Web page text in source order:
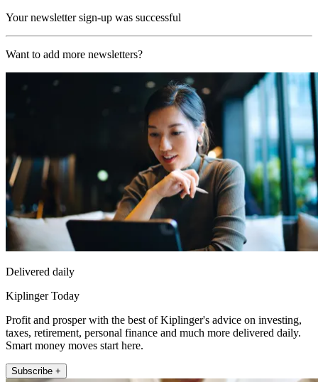
Your newsletter sign-up was successful
Want to add more newsletters?
Delivered daily
Kiplinger Today
Profit and prosper with the best of Kiplinger's advice on investing,
taxes, retirement, personal finance and much more delivered daily.
Smart money moves start here.
Subscribe +